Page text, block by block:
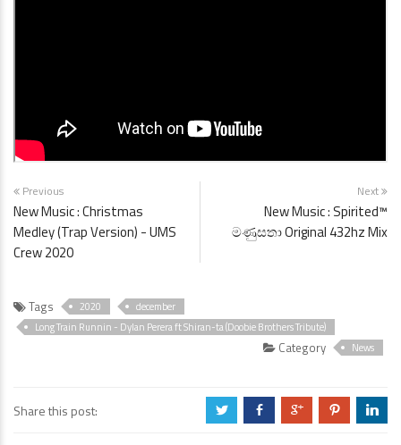
Previous
New Music : Christmas
Medley (Trap Version) - UMS
Crew 2020
Next
New Music : Spirited™
මණුසතා Original 432hz Mix
Tags 2020
december
Long Train Runnin - Dylan Perera ft Shiran-ta (Doobie Brothers Tribute)
Category News
Share this post: a b c d j